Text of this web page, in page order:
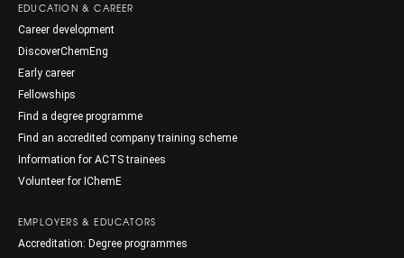
EDUCATION & CAREER
Career development
DiscoverChemEng
Early career
Fellowships
Find a degree programme
Find an accredited company training scheme
Information for ACTS trainees
Volunteer for IChemE
EMPLOYERS & EDUCATORS
Accreditation: Degree programmes